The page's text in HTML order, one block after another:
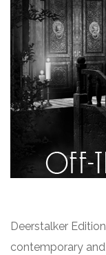
Deerstalker
contemporary